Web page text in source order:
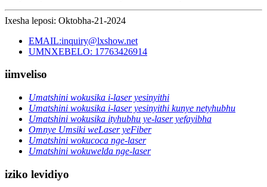
Ixesha leposi: Oktobha-21-2024
EMAIL:inquiry@lxshow.net
UMNXEBELO: 17763426914
iimveliso
Umatshini wokusika i-laser yesinyithi
Umatshini wokusika i-laser yesinyithi kunye netyhubhu
Umatshini wokusika ityhubhu ye-laser yefayibha
Omnye Umsiki weLaser yeFiber
Umatshini wokucoca nge-laser
Umatshini wokuwelda nge-laser
iziko levidiyo